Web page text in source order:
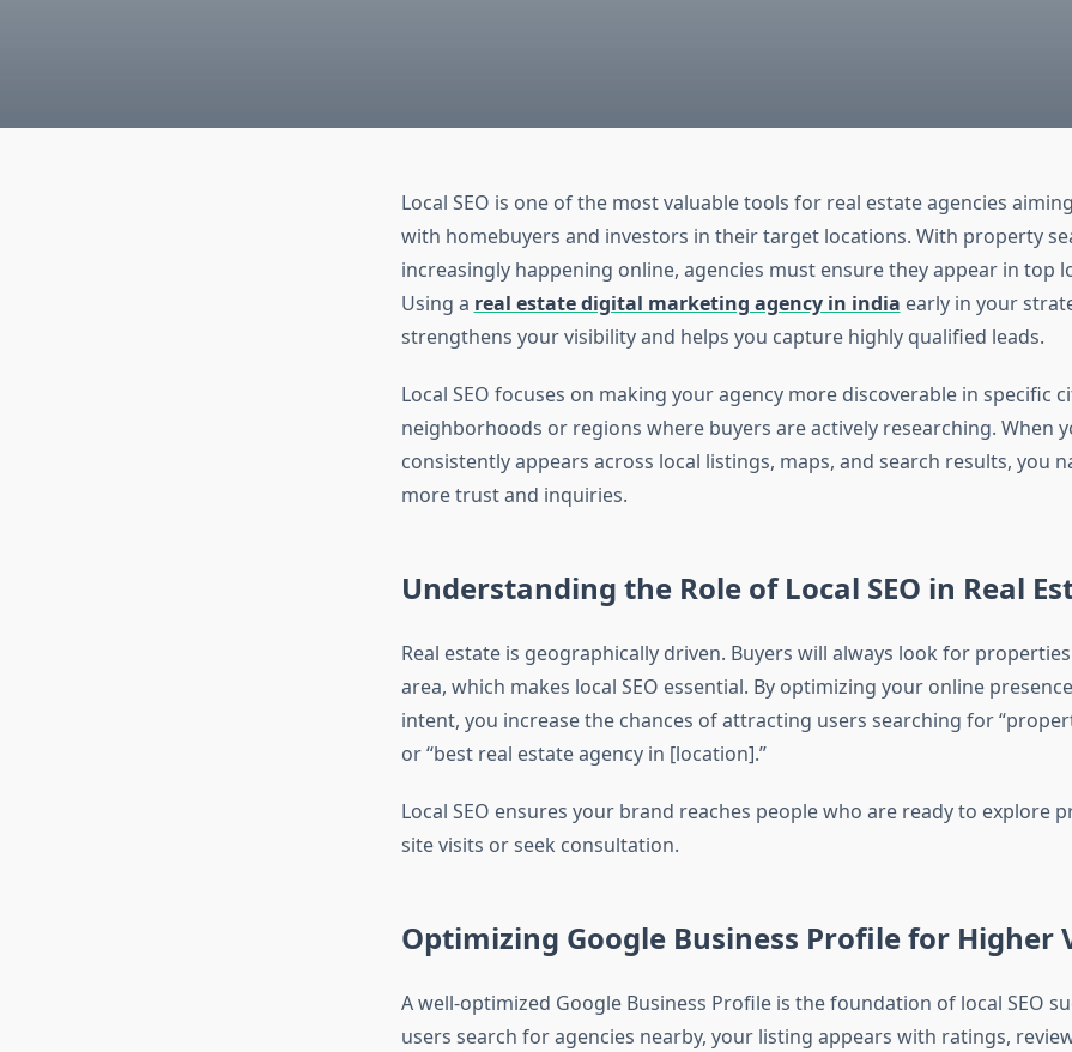
Local SEO is one of the most valuable tools for real estate agencies
with homebuyers and investors in their target locations. With property
increasingly happening online, agencies must ensure they appear in top
Using a real estate digital marketing agency in india early in your
strengthens your visibility and helps you capture highly qualified leads.
Local SEO focuses on making your agency more discoverable in specific
neighborhoods or regions where buyers are actively researching. When
consistently appears across local listings, maps, and search results, you
more trust and inquiries.
Understanding the Role of Local SEO in Real
Real estate is geographically driven. Buyers will always look for
area, which makes local SEO essential. By optimizing your online
intent, you increase the chances of attracting users searching for
or “best real estate agency in [location].”
Local SEO ensures your brand reaches people who are ready to explore
site visits or seek consultation.
Optimizing Google Business Profile for Higher
A well-optimized Google Business Profile is the foundation of local SEO
users search for agencies nearby, your listing appears with ratings,